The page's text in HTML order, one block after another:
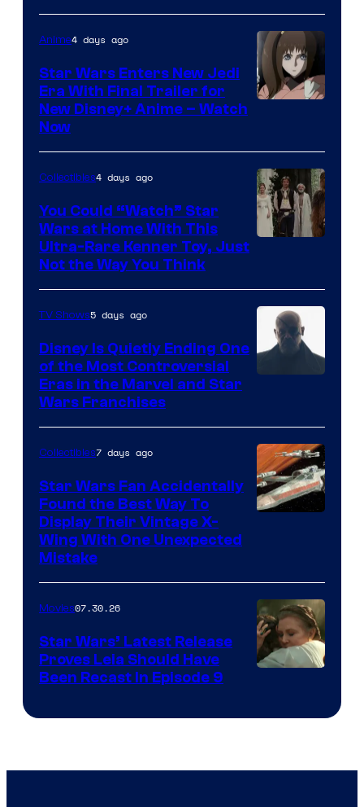
Disney
Anime4 days ago
Star Wars Enters New Jedi
Era With Final Trailer for
New Disney+ Anime – Watch
Now
Collectibles4 days ago
You Could “Watch” Star
Wars at Home With This
Ultra-Rare Kenner Toy, Just
Not the Way You Think
TV Shows5 days ago
Disney Is Quietly Ending One
of the Most Controversial
Eras in the Marvel and Star
Wars Franchises
Collectibles7 days ago
Star Wars Fan Accidentally
Found the Best Way To
Display Their Vintage X-
Wing With One Unexpected
Mistake
Movies07.30.26
Star Wars’ Latest Release
Proves Leia Should Have
Been Recast In Episode 9